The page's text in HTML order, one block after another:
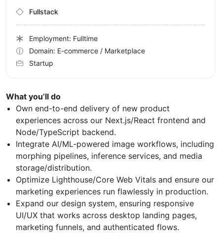
What you’ll do
Own end-to-end delivery of new product
experiences across our Next.js/React frontend and
Node/TypeScript backend.
Integrate AI/ML-powered image workflows, including
morphing pipelines, inference services, and media
storage/distribution.
Optimize Lighthouse/Core Web Vitals and ensure our
marketing experiences run flawlessly in production.
Expand our design system, ensuring responsive
UI/UX that works across desktop landing pages,
marketing funnels, and authenticated flows.
Fullstack
Employment: Fulltime
Domain: E-commerce / Marketplace
Startup